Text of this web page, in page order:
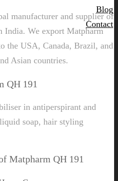
Blog
Contact
manufacturer and supplier of
India. We export Matpharm
the USA, Canada, Brazil, and
Asian countries.
QH 191
in antiperspirant and
soap, hair styling
Matpharm QH 191